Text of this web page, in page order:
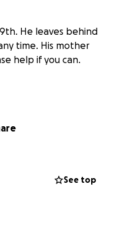
He leaves behind
time. His mother
help if you can.
See top